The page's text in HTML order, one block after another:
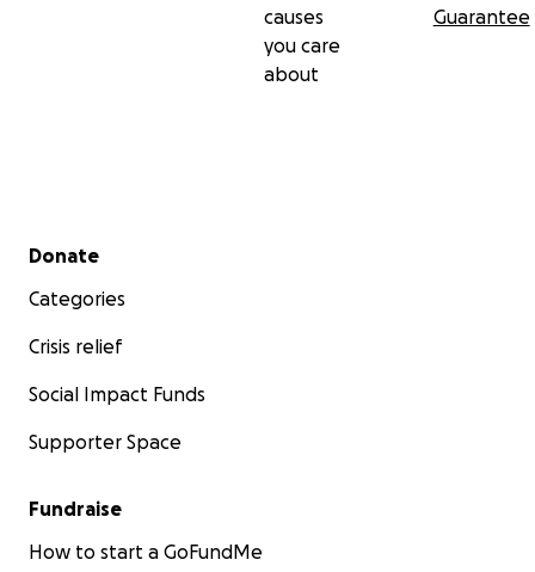
causes
you care
about
Guarantee
Secondary menu
Donate
Categories
Crisis relief
Social Impact Funds
Supporter Space
Fundraise
How to start a GoFundMe